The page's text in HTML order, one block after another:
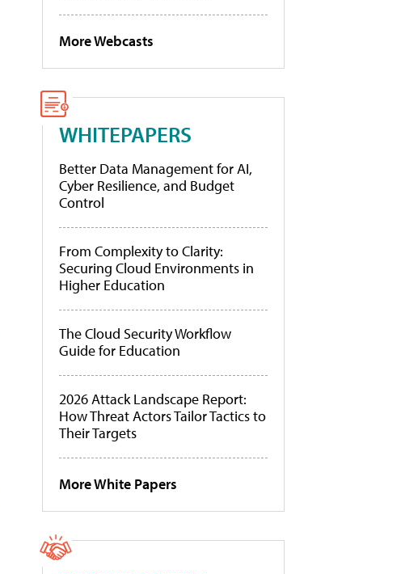
More Webcasts
WHITEPAPERS
Better Data Management for AI,
Cyber Resilience, and Budget
Control
From Complexity to Clarity:
Securing Cloud Environments in
Higher Education
The Cloud Security Workflow
Guide for Education
2026 Attack Landscape Report:
How Threat Actors Tailor Tactics to
Their Targets
More White Papers